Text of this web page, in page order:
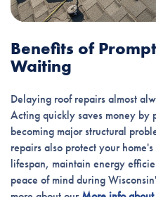
Benefits of
Waiting
Delaying roof repairs almost
Acting quickly saves money by
becoming major structural
repairs also protect your
lifespan, maintain energy
peace of mind during